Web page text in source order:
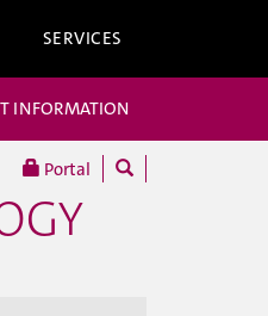
SERVICES
Portal
INFORMATION